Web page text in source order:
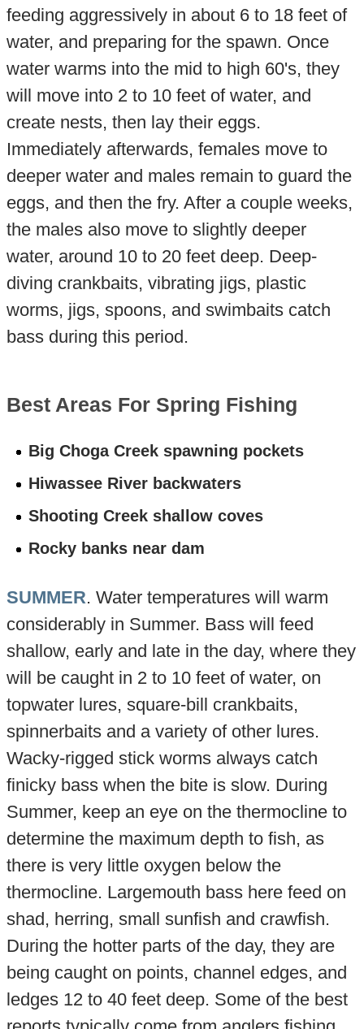
feeding aggressively in about 6 to 18 feet of
water, and preparing for the spawn. Once
water warms into the mid to high 60's, they
will move into 2 to 10 feet of water, and
create nests, then lay their eggs.
Immediately afterwards, females move to
deeper water and males remain to guard the
eggs, and then the fry. After a couple weeks,
the males also move to slightly deeper
water, around 10 to 20 feet deep. Deep-
diving crankbaits, vibrating jigs, plastic
worms, jigs, spoons, and swimbaits catch
bass during this period.
Best Areas For Spring Fishing
Big Choga Creek spawning pockets
Hiwassee River backwaters
Shooting Creek shallow coves
Rocky banks near dam
SUMMER. Water temperatures will warm
considerably in Summer. Bass will feed
shallow, early and late in the day, where they
will be caught in 2 to 10 feet of water, on
topwater lures, square-bill crankbaits,
spinnerbaits and a variety of other lures.
Wacky-rigged stick worms always catch
finicky bass when the bite is slow. During
Summer, keep an eye on the thermocline to
determine the maximum depth to fish, as
there is very little oxygen below the
thermocline. Largemouth bass here feed on
shad, herring, small sunfish and crawfish.
During the hotter parts of the day, they are
being caught on points, channel edges, and
ledges 12 to 40 feet deep. Some of the best